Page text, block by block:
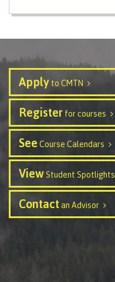
Programs
Why choose CMTN
Campus locations
Study abroad
Apply to CMTN
Register for courses
See Course Calendars
ViewStudent Spotlights
Contactan Advisor